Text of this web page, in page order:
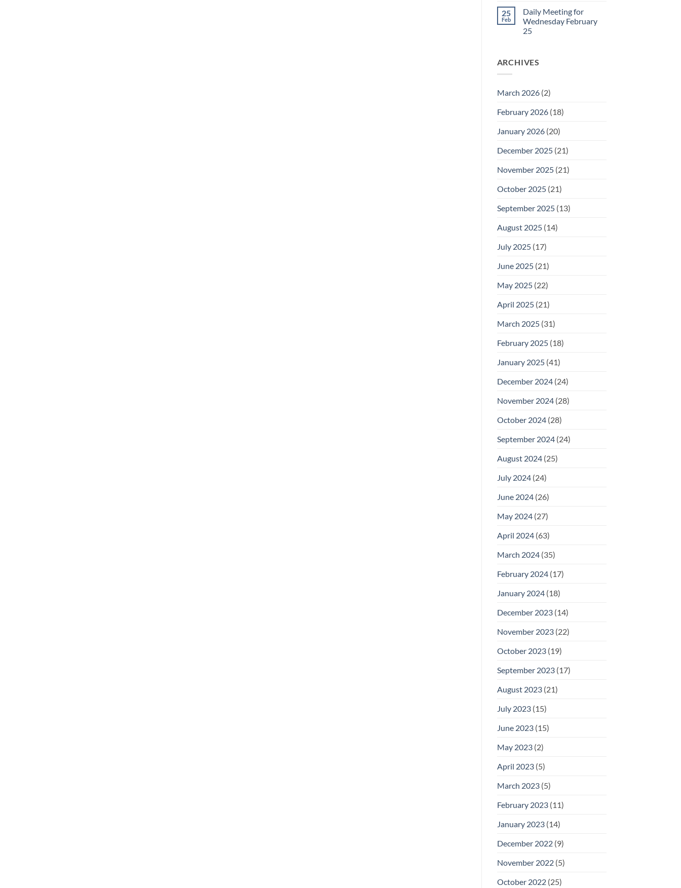
February
27
on
Daily
Meeting
for
25
Feb
Daily Meeting for
Wednesday February
25
Daily
Meeting
25
ARCHIVES
March 2026(2)
February 2026(18)
January 2026(20)
December 2025(21)
November 2025(21)
October 2025(21)
September 2025(13)
August 2025(14)
July 2025(17)
June 2025(21)
May 2025(22)
April 2025(21)
March 2025(31)
February 2025(18)
January 2025(41)
December 2024(24)
November 2024(28)
October 2024(28)
September 2024(24)
August 2024(25)
July 2024(24)
June 2024(26)
May 2024(27)
April 2024(63)
March 2024(35)
February 2024(17)
January 2024(18)
December 2023(14)
November 2023(22)
October 2023(19)
September 2023(17)
August 2023(21)
July 2023(15)
June 2023(15)
May 2023(2)
April 2023(5)
March 2023(5)
February 2023(11)
January 2023(14)
December 2022(9)
November 2022(5)
October 2022(25)